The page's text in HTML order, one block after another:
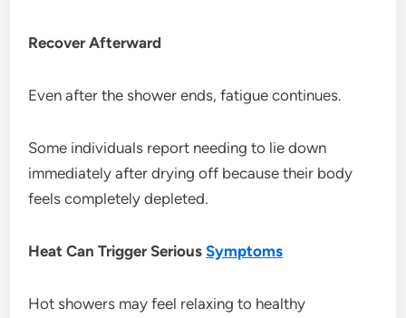
Recover Afterward
Even after the shower ends, fatigue continues.
Some individuals report needing to lie down
immediately after drying off because their body
feels completely depleted.
Heat Can Trigger SeriousSymptoms
Hot showers may feel relaxing to healthy